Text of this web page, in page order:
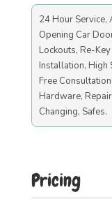
24 Hour Service,
Opening Car
Lockouts, Re-
Installation, High
Free
Hardware,
Changing, Safes.
Pricing